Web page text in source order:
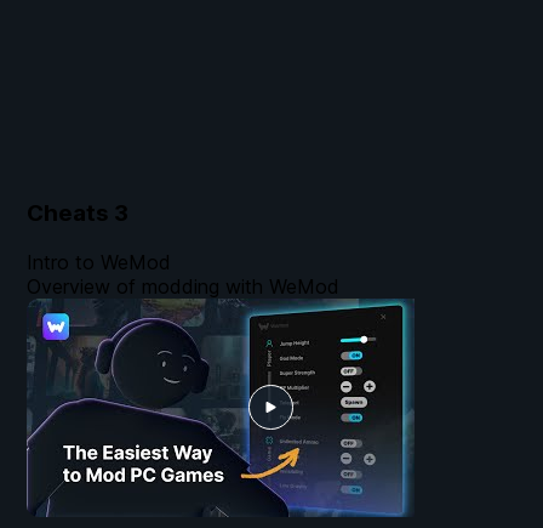
Cheats 3
Intro to WeMod
Overview of modding with WeMod